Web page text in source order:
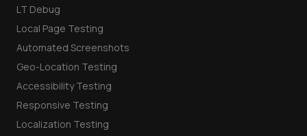
LT Debug
Local Page Testing
Automated Screenshots
Geo-Location Testing
Accessibility Testing
Responsive Testing
Localization Testing